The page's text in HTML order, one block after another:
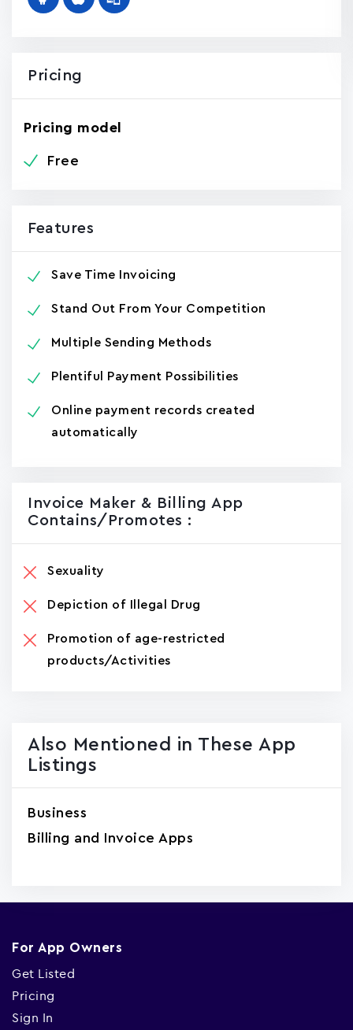
Pricing
Pricing model
Free
Features
Save Time Invoicing
Stand Out From Your Competition
Multiple Sending Methods
Plentiful Payment Possibilities
Online payment records created
automatically
Invoice Maker & Billing App
Contains/promotes :
Sexuality
Depiction of Illegal Drug
Promotion of age-restricted
products/Activities
Also Mentioned in These App
Listings
Business
Billing and Invoice Apps
For App Owners
Get Listed
Pricing
Sign In